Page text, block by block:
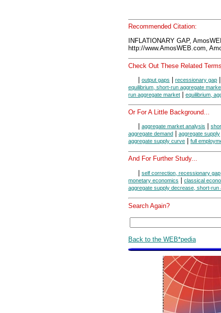
Recommended Citation:
INFLATIONARY GAP,
http://www.AmosWEB.com,
Check Out These Related
output gaps recessionary gap
equilibrium, short-run aggregate
run aggregate market
equilibrium,
Or For A Little Background...
aggregate market analysis
aggregate demand
aggregate supply
aggregate supply curve full
And For Further Study...
| self correction, recessionary gap
monetary economics | classical
aggregate supply decrease, short-run
Search Again?
Back to the WEB*pedia